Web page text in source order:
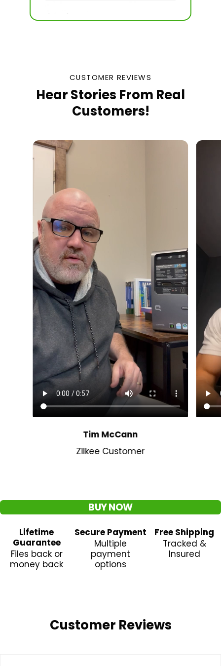
CUSTOMER REVIEWS
Hear Stories From Real
Customers!
Tim McCann
Zilkee Customer
BUY NOW
Lifetime
Guarantee
Files back or
money back
Secure Payment
Multiple
payment
options
Free Shipping
Tracked &
Insured
Customer Reviews